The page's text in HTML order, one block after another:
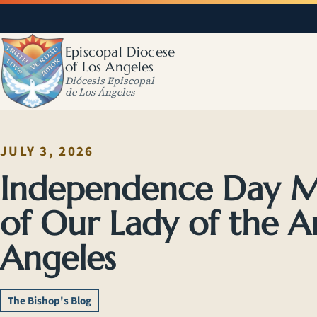
Episcopal Diocese
of Los Angeles
Diócesis Episcopal
de Los Ángeles
JULY 3, 2026
Independence Day
of Our Lady of the
Angeles
The Bishop's Blog